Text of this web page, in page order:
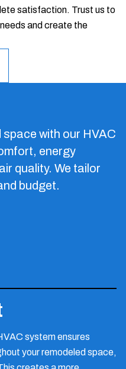
satisfaction. Trust us to
and create the
with our HVAC
energy
quality. We tailor
budget.
system ensures
your remodeled space,